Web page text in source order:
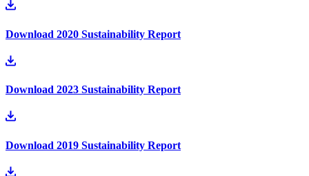
Download 2020 Sustainability Report
Download 2023 Sustainability Report
Download 2019 Sustainability Report